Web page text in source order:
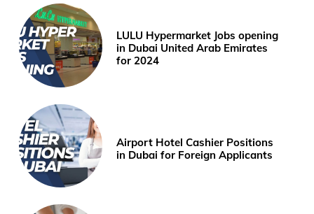
LULU Hypermarket Jobs opening
in Dubai United Arab Emirates
for 2024
Airport Hotel Cashier Positions
in Dubai for Foreign Applicants